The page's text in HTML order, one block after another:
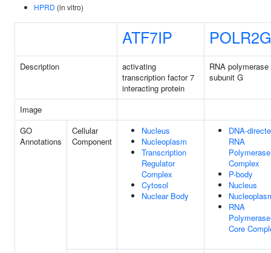
HPRD (in vitro)
ATF7IP POLR2G
Description
activating
transcription factor 7
interacting protein
RNA
subunit G
Image
GO
Annotations
Cellular
Component
Nucleus
Nucleoplasm
Transcription
Regulator
Complex
Cytosol
Nuclear Body
DNA-
RNA
Polymerase
Complex
P-body
Nucleus
RNA
Core